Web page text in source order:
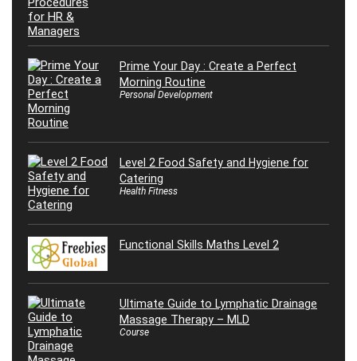
Prime Your Day : Create a Perfect
Morning Routine
Personal Development
Level 2 Food Safety and Hygiene for
Catering
Health Fitness
Functional Skills Maths Level 2
Ultimate Guide to Lymphatic Drainage
Massage Therapy – MLD
Course